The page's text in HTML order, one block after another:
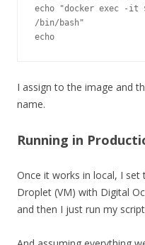
echo "docker exec -it
/bin/bash"
I assign to the image and
name.
Running in
Once it works in local, I set
Droplet (VM) with Digital
and then I just run my script